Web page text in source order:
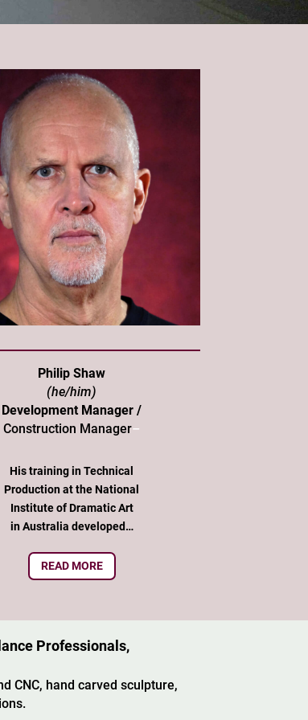
Philip Shaw
(he/him)
Development Manager /
Construction Manager–
His training in Technical
Production at the National
Institute of Dramatic Art
in Australia developed…
READ MORE
Professionals,
CNC, hand carved sculpture,